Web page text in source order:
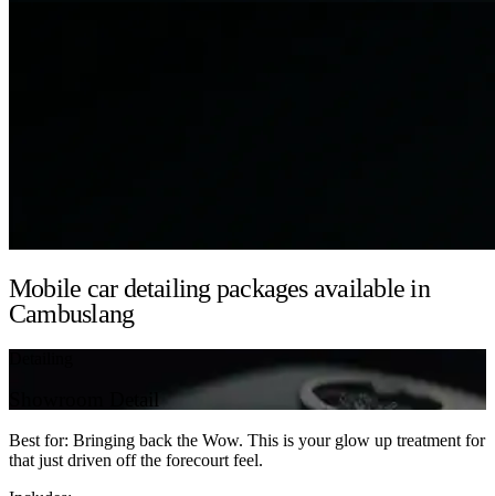
Mobile car detailing packages available in
Cambuslang
Best for: Bringing back the Wow. This is your glow up treatment for
that just driven off the forecourt feel.